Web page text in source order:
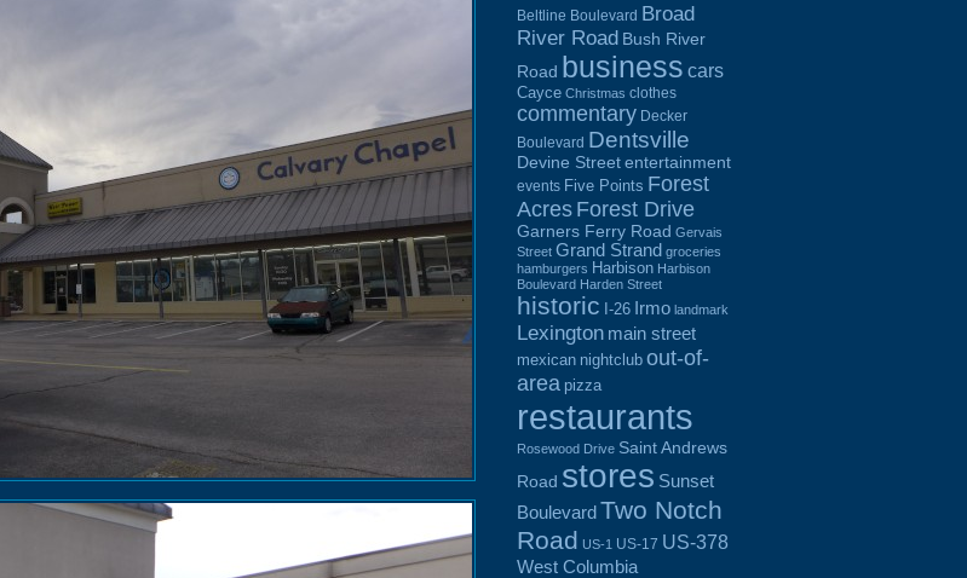
Beltline Boulevard Broad
River Road Bush River
Road business cars
Cayce Christmas clothes
commentary Decker
Boulevard Dentsville
Devine Street entertainment
events Five Points Forest
Acres Forest Drive
Garners Ferry Road Gervais
Street Grand Strand groceries
hamburgers Harbison Harbison
Boulevard Harden Street
historic I-26 Irmo landmark
Lexington main street
mexican nightclub out-of-
area pizza
restaurants
Rosewood Drive Saint Andrews
Road stores Sunset
BoulevardTwo Notch
Road US-1 US-17 US-378
West Columbia